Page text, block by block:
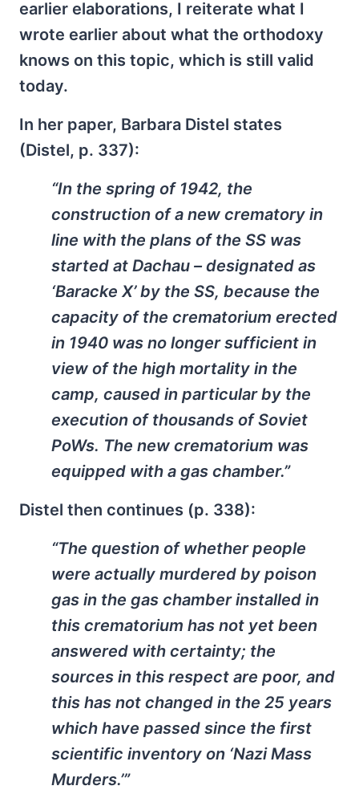
earlier elaborations, I reiterate what I
wrote earlier about what the orthodoxy
knows on this topic, which is still valid
today.
In her paper, Barbara Distel states
(Distel, p. 337):
“In the spring of 1942, the
construction of a new crematory in
line with the plans of the SS was
started at Dachau – designated as
‘Bara­cke X’ by the SS, because the
capacity of the crematorium erected
in 1940 was no longer sufficient in
view of the high mortality in the
camp, caused in particular by the
execution of thousands of Soviet
PoWs. The new crematorium was
equipped with a gas chamber.”
Distel then continues (p. 338):
“The question of whether people
were actually murdered by poison
gas in the gas chamber installed in
this crematorium has not yet been
answered with certainty; the
sources in this respect are poor, and
this has not changed in the 25 years
which have passed since the first
scientific inventory on ‘Nazi Mass
Murders.’”